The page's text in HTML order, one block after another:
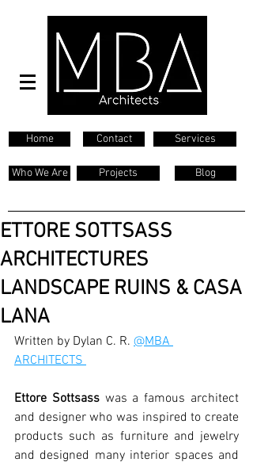
Home Contact Services
Who We Are Projects Blog
ETTORE SOTTSASS
ARCHITECTURES
LANDSCAPE RUINS & CASA
LANA
Written by Dylan C. R. @MBA
ARCHITECTS
Ettore Sottsass was a famous architect
and designer who was inspired to create
products such as furniture and jewelry
and designed many interior spaces and